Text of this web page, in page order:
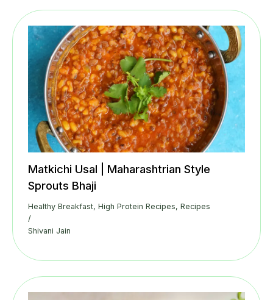
Matkichi Usal | Maharashtrian Style
Sprouts Bhaji
Healthy Breakfast, High Protein Recipes, Recipes
/
Shivani Jain